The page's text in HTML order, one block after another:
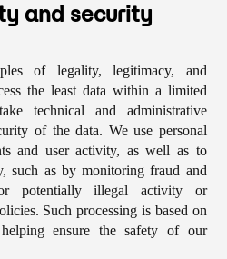
and security
of legality, legitimacy, and
the least data within a limited
technical and administrative
of the data. We use personal
and user activity, as well as to
such as by monitoring fraud and
or potentially illegal activity or
Such processing is based on
ensure the safety of our